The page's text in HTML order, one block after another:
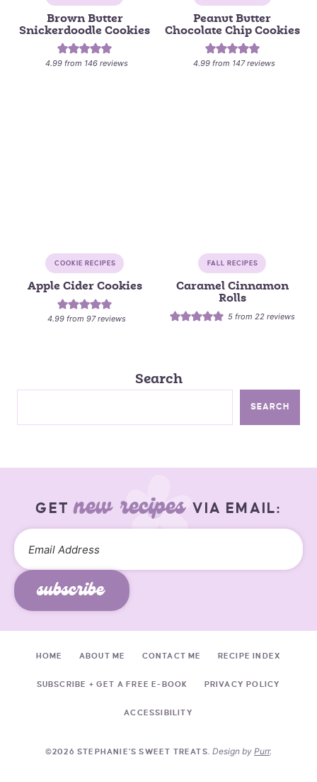
Brown Butter
Snickerdoodle Cookies
4.99 from 146 reviews
Peanut Butter
Chocolate Chip Cookies
4.99 from 147reviews
COOKIE RECIPES
Apple Cider Cookies
4.99 from97reviews
FALL RECIPES
Caramel Cinnamon
Rolls
5 from22 reviews
Search
SEARCH
GETnew recipes VIA EMAIL:
subscribe
HOME ABOUT ME CONTACT ME RECIPE INDEX
SUBSCRIBE + GET A FREE E-BOOK PRIVACY POLICY
ACCESSIBILITY
©2026 STEPHANIE'S SWEET TREATS. Design byPurr.